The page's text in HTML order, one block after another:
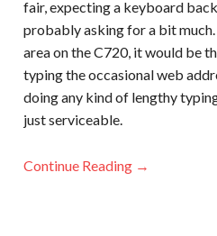
fair, expecting a keyboard
probably asking for a bit
area on the C720, it would be
typing the occasional web
doing any kind of lengthy
just serviceable.
Continue Reading →